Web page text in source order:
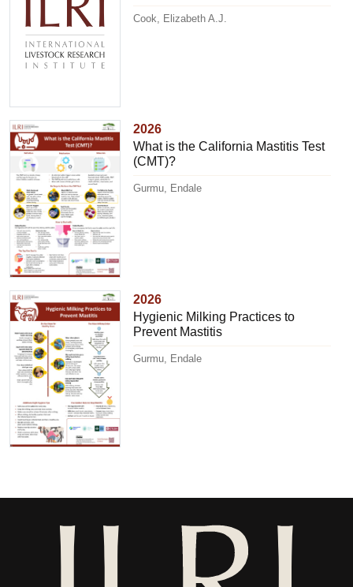
Cook, Elizabeth A.J.
2026
What is the California Mastitis Test
(CMT)?
Gurmu, Endale
2026
Hygienic Milking Practices to
Prevent Mastitis
Gurmu, Endale